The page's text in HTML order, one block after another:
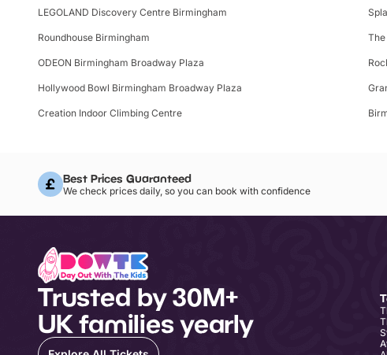
LEGOLAND Discovery Centre Birmingham
Roundhouse Birmingham
ODEON Birmingham Broadway Plaza
Hollywood Bowl Birmingham Broadway Plaza
Creation Indoor Climbing Centre
Best Prices Guaranteed
We check prices daily, so you can book with confidence
Trusted by 30M+
UK families yearly